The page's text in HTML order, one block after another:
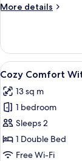
and
More details
More
Room,
Spread
Out
Settle
In
View
all
photos
for
Cozy
Comfort
With
27
Cozy Comfort
13 sq m
1 bedroom
Sleeps 2
1 Double Bed
Free Wi-Fi